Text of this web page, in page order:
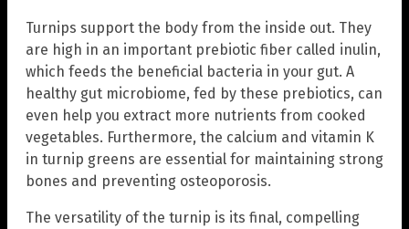
Turnips support the body from the inside out. They
are high in an important prebiotic fiber called inulin,
which feeds the beneficial bacteria in your gut. A
healthy gut microbiome, fed by these prebiotics, can
even help you extract more nutrients from cooked
vegetables. Furthermore, the calcium and vitamin K
in turnip greens are essential for maintaining strong
bones and preventing osteoporosis.
The versatility of the turnip is its final, compelling